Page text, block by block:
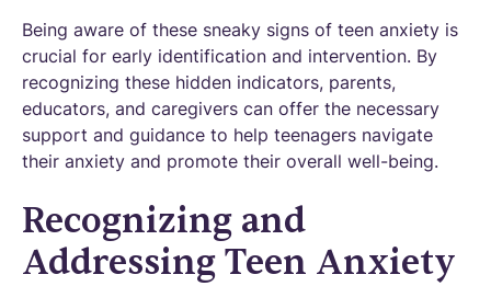
Being aware of these sneaky signs of teen anxiety is
crucial for early identification and intervention. By
recognizing these hidden indicators, parents,
educators, and caregivers can offer the necessary
support and guidance to help teenagers navigate
their anxiety and promote their overall well-being.
Recognizing and
Addressing Teen Anxiety